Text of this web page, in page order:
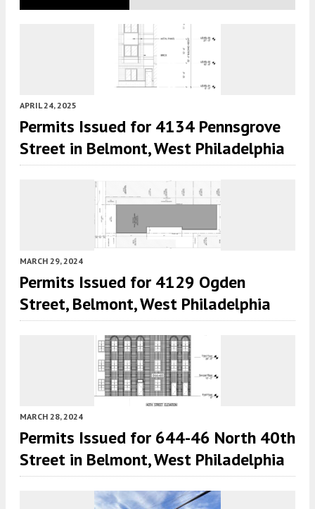
APRIL 24, 2025
Permits Issued for 4134 Pennsgrove
Street in Belmont, West Philadelphia
MARCH 29, 2024
Permits Issued for 4129 Ogden
Street, Belmont, West Philadelphia
MARCH 28, 2024
Permits Issued for 644-46 North 40th
Street in Belmont, West Philadelphia